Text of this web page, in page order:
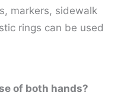
markers, sidewalk
rings can be used
of both hands?